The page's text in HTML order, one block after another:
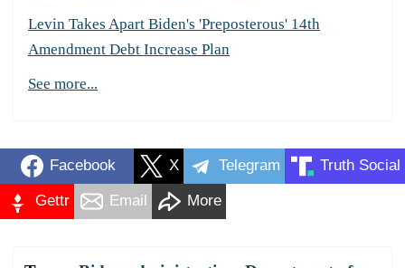
Levin Takes Apart Biden's 'Preposterous' 14th
Amendment Debt Increase Plan
See more...
Facebook X Telegram Truth Social
Gettr Email More